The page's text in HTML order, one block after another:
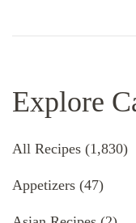
Explore
All Recipes (1,830)
Appetizers (47)